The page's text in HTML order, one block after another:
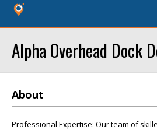
Alpha Overhead Dock
About
Professional Expertise: Our team of